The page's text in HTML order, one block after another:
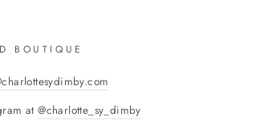
BOUTIQUE
at@charlotte_sy_dimby